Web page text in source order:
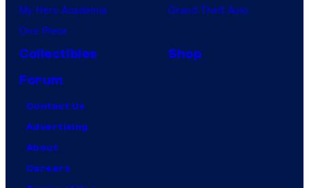
My Hero Academia
One Piece
Grand Theft Auto
Collectibles
Shop
Forum
Contact Us
Advertising
About
Careers